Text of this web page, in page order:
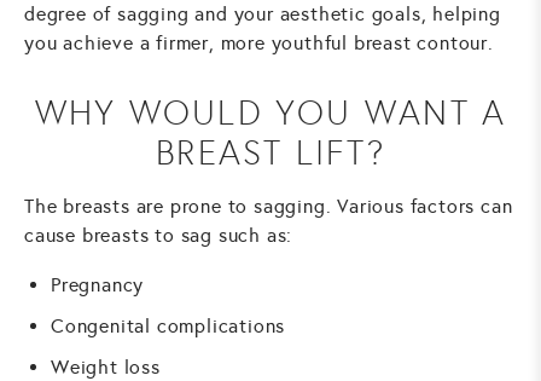
degree of sagging and your aesthetic goals, helping
you achieve a firmer, more youthful breast contour.
WHY WOULD YOU WANT A
BREAST LIFT?
The breasts are prone to sagging. Various factors can
cause breasts to sag such as:
Pregnancy
Congenital complications
Weight loss